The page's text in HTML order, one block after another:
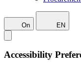
On EN
Accessibility